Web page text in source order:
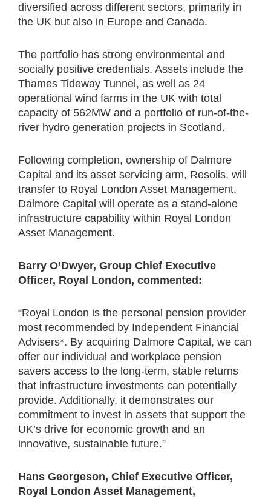
diversified across different sectors, primarily in
the UK but also in Europe and Canada.
The portfolio has strong environmental and
socially positive credentials. Assets include the
Thames Tideway Tunnel, as well as 24
operational wind farms in the UK with total
capacity of 562MW and a portfolio of run-of-the-
river hydro generation projects in Scotland.
Following completion, ownership of Dalmore
Capital and its asset servicing arm, Resolis, will
transfer to Royal London Asset Management.
Dalmore Capital will operate as a stand-alone
infrastructure capability within Royal London
Asset Management.
Barry O’Dwyer, Group Chief Executive
Officer, Royal London, commented:
“Royal London is the personal pension provider
most recommended by Independent Financial
Advisers*. By acquiring Dalmore Capital, we can
offer our individual and workplace pension
savers access to the long-term, stable returns
that infrastructure investments can potentially
provide. Additionally, it demonstrates our
commitment to invest in assets that support the
UK’s drive for economic growth and an
innovative, sustainable future.”
Hans Georgeson, Chief Executive Officer,
Royal London Asset Management,